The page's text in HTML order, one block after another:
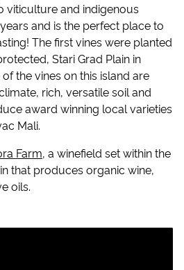
viticulture and indigenous
and is the perfect place to
The first vines were planted
Stari Grad Plain in
the vines on this island are
rich, versatile soil and
award winning local varieties
Mali.
Farm, a winefield set within the
that produces organic wine,
oils.